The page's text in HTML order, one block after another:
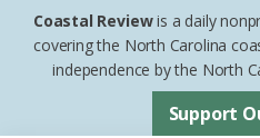
Skip
Skip
footer
Coastal Reviewis a daily
covering the North Carolina
independence by the North
Support